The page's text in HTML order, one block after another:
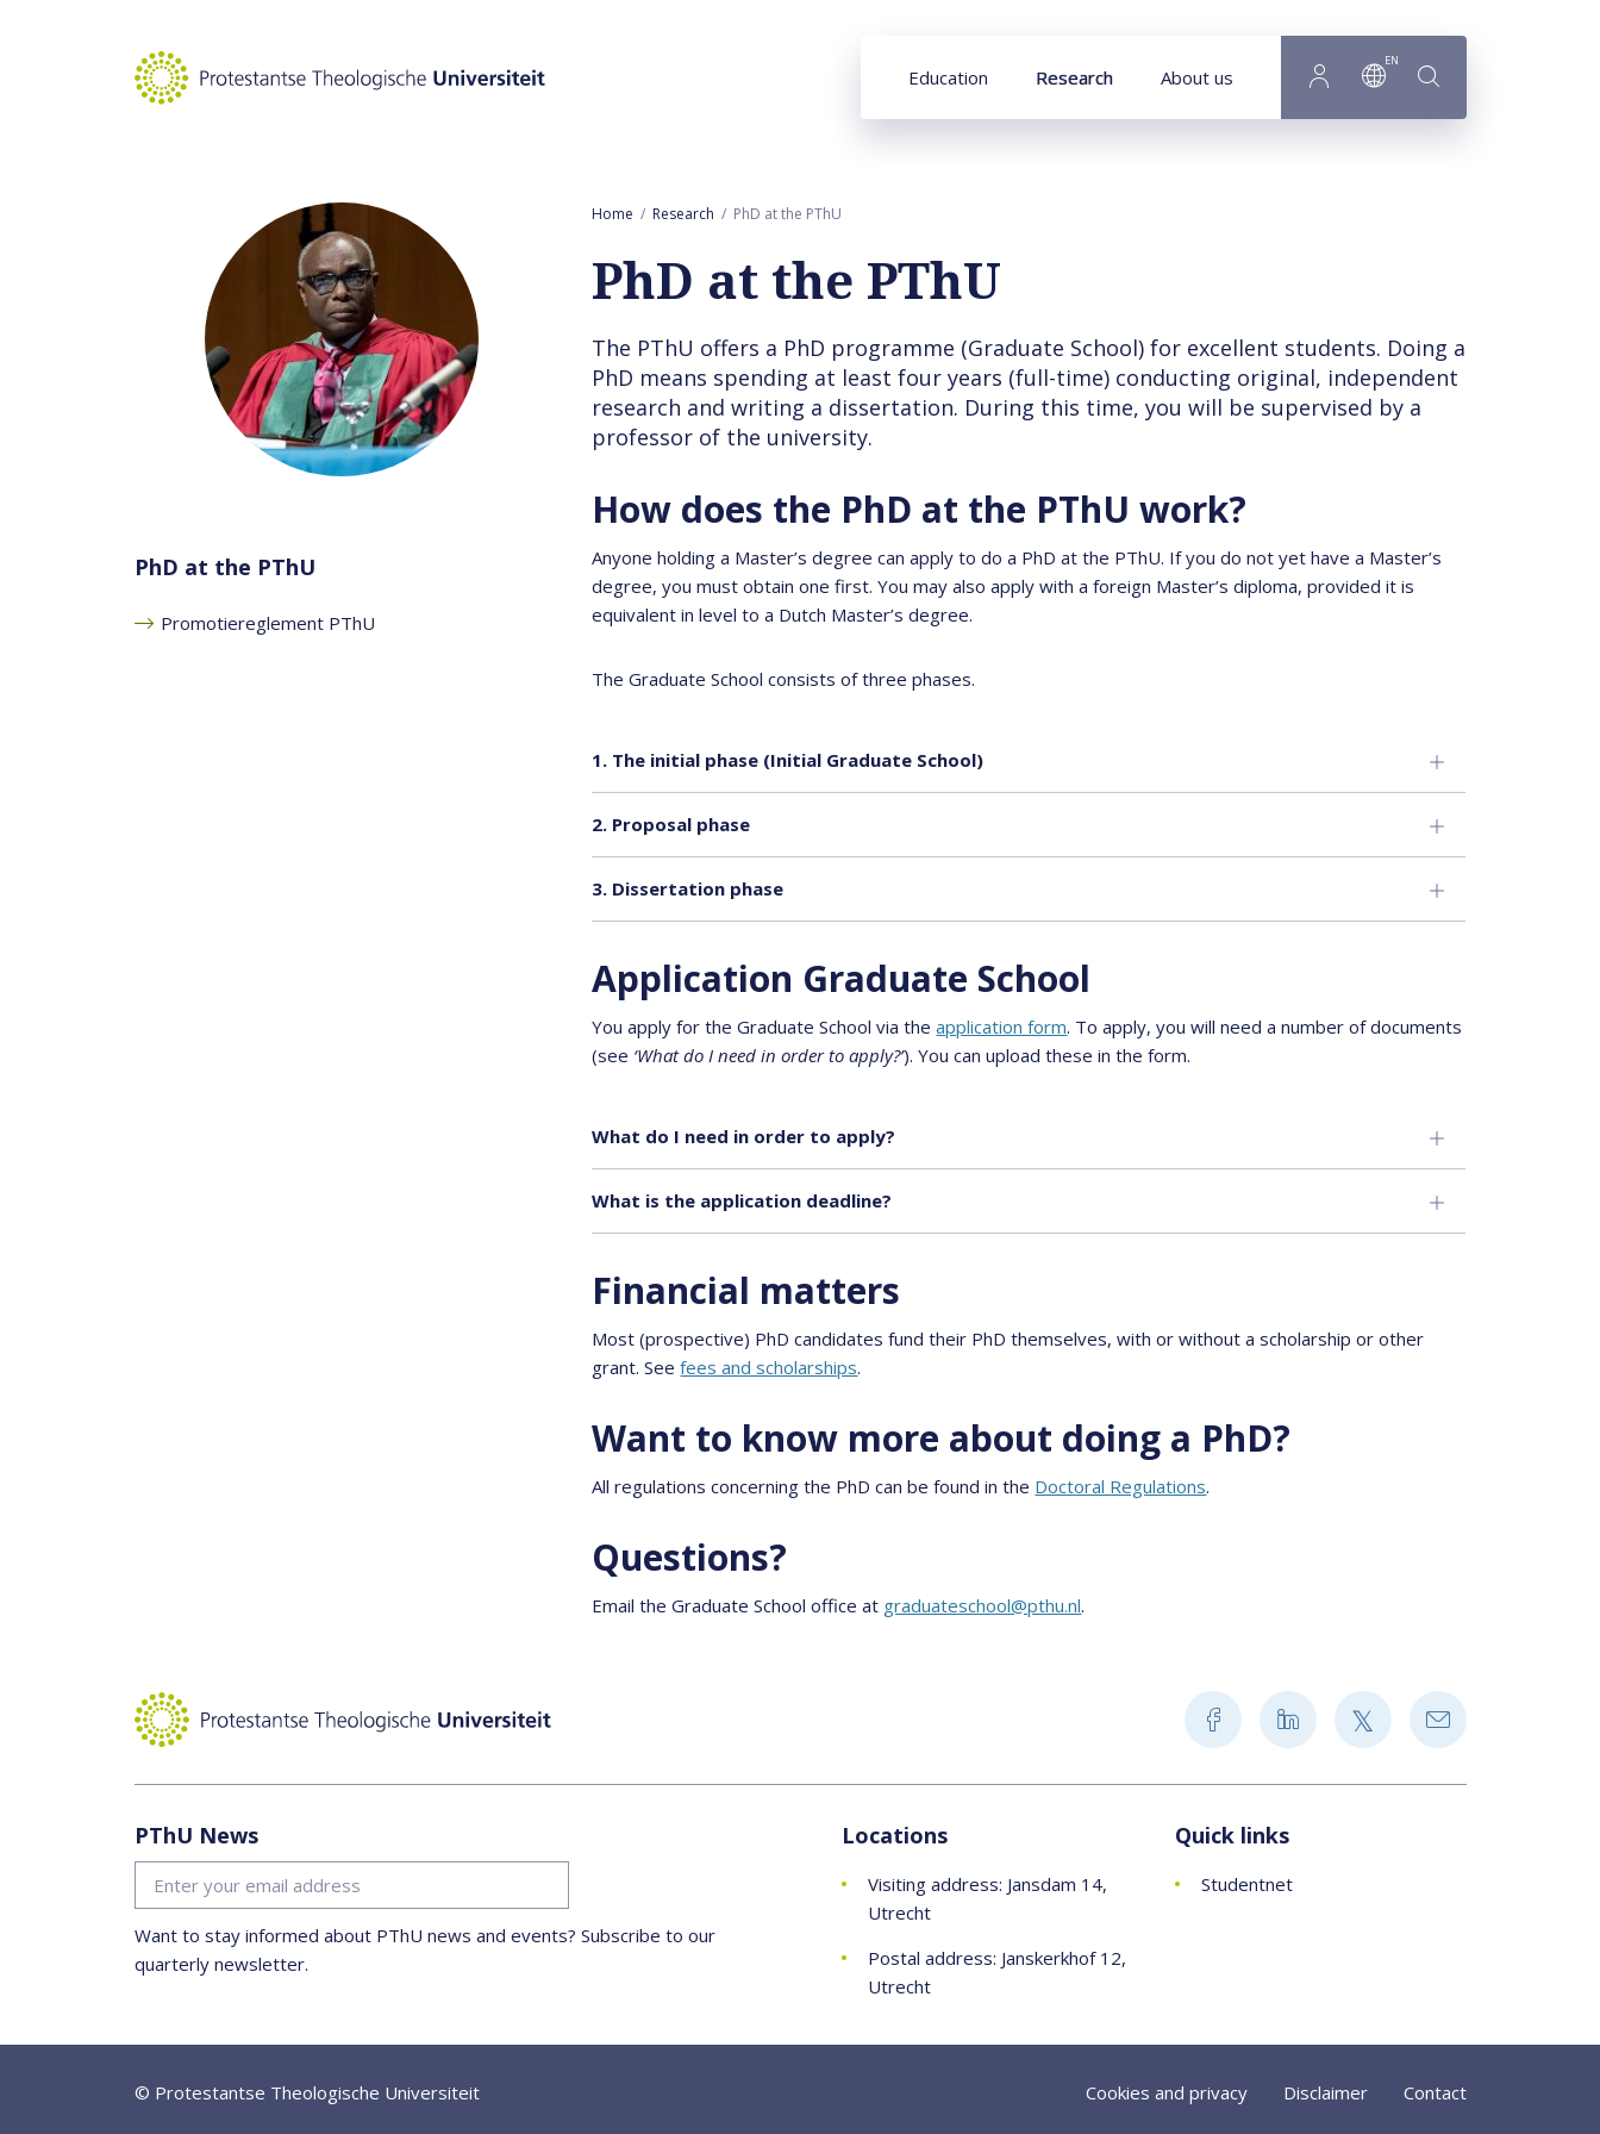
Education Research About us
EN
PhD at the PThU
Promotiereglement PThU
Home Research PhD at the PThU
PhD at the PThU
The PThU offers a PhD programme (Graduate School) for excellent students. Doing a
PhD means spending at least four years (full-time) conducting original, independent
research and writing a dissertation. During this time, you will be supervised by a
professor of the university.
How does the PhD at the PThU work?
Anyone holding a Master’s degree can apply to do a PhD at the PThU. If you do not yet have a Master’s
degree, you must obtain one first. You may also apply with a foreign Master’s diploma, provided it is
equivalent in level to a Dutch Master’s degree.
The Graduate School consists of three phases.
1. The initial phase (Initial Graduate School)
2. Proposal phase
3. Dissertation phase
Application Graduate School
You apply for the Graduate School via theapplication form. To apply, you will need a number of documents
(see ‘What do I need in order to apply?’). You can upload these in the form.
What do I need in order to apply?
What is the application deadline?
Financial matters
Most (prospective) PhD candidates fund their PhD themselves, with or without a scholarship or other
grant. Seefees and scholarships.
Want to know more about doing a PhD?
All regulations concerning the PhD can be found in the Doctoral Regulations.
Questions?
Email the Graduate School office at graduateschool@pthu.nl.
PThU News
Want to stay informed about PThU news and events? Subscribe to our
quarterly newsletter.
Locations
Visiting address: Jansdam 14,
Utrecht
Postal address: Janskerkhof 12,
Utrecht
Quick links
Studentnet
© Protestantse Theologische Universiteit Cookies and privacy Disclaimer Contact